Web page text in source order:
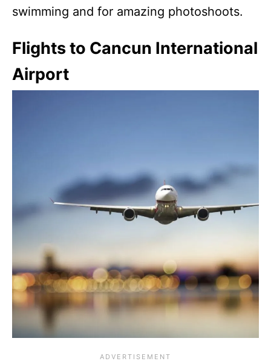
swimming and for amazing photoshoots.
Flights to Cancun International
Airport